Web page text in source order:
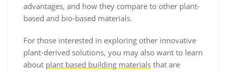
advantages, and how they compare to other plant-
based and bio-based materials.
For those interested in exploring other innovative
plant-derived solutions, you may also want to learn
about plant based building materials that are